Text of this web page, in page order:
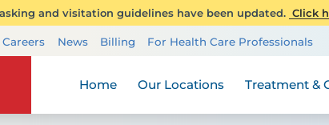
and visitation guidelines have been updated. Click
Careers News Billing For Health Care Professionals
Home Our Locations Treatment &